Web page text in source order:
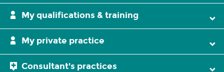
My qualifications & training
My private practice
Consultant's practices